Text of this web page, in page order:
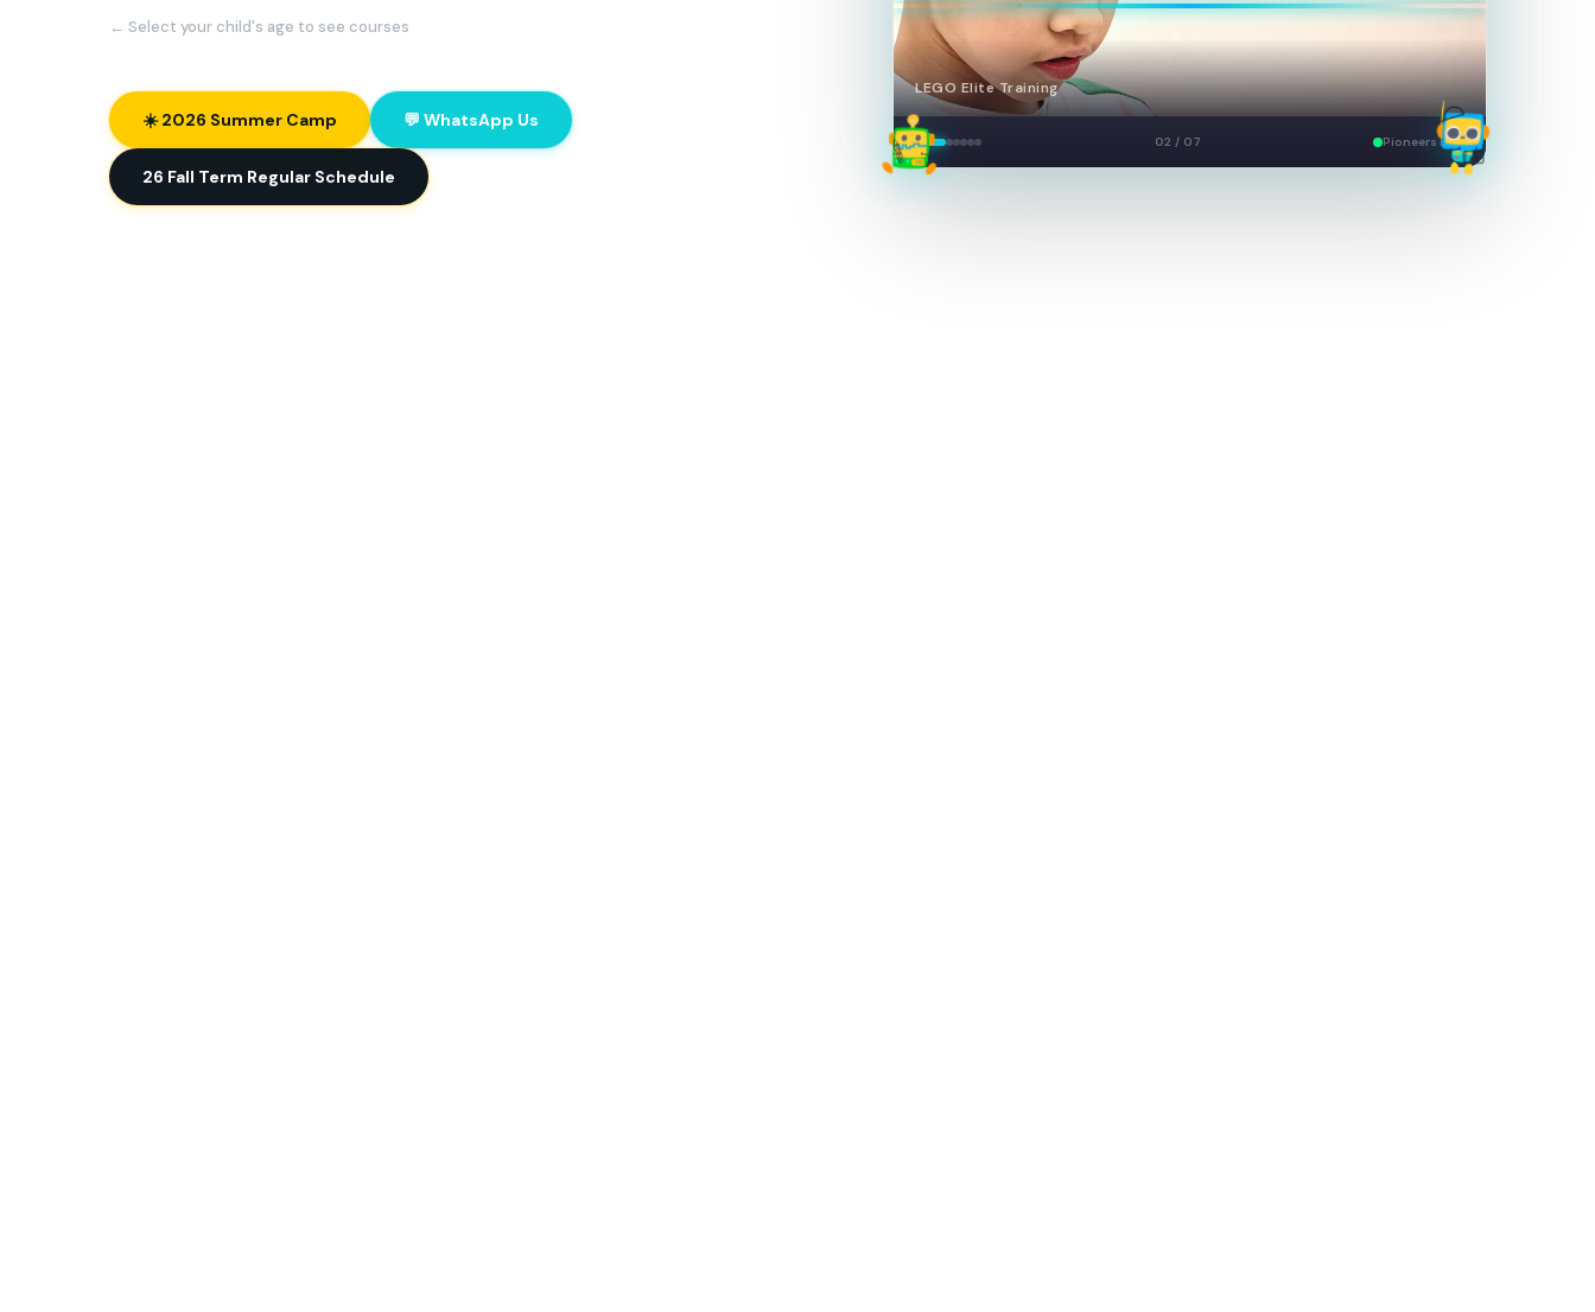
← Select your child's age to see courses
☀️ 2026 Summer Camp 💬 WhatsApp Us
26 Fall Term Regular Schedule
LEGO Elite — Team Build
03 / 07 Pioneers Live